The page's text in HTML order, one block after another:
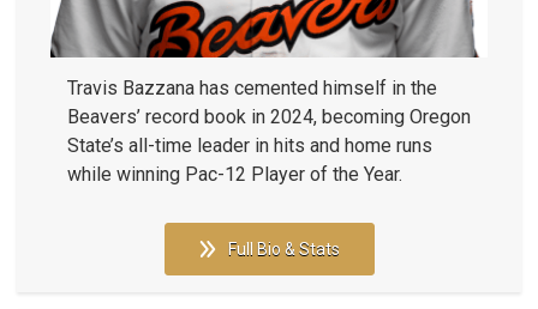
Travis Bazzana has cemented himself in the
Beavers’ record book in 2024, becoming Oregon
State’s all-time leader in hits and home runs
while winning Pac-12 Player of the Year.
Full Bio & Stats